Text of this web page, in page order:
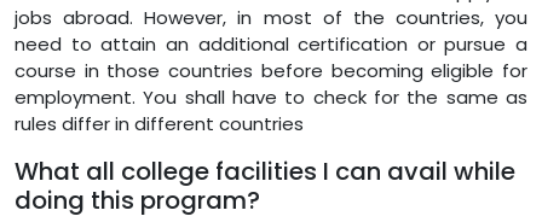
jobs abroad. However, in most of the countries, you
need to attain an additional certification or pursue a
course in those countries before becoming eligible for
employment. You shall have to check for the same as
rules differ in different countries
What all college facilities I can avail while
doing this program?